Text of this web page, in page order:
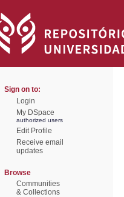
Sign on to:
Login
My DSpace
authorized users
Edit Profile
Receive email
updates
Browse
Communities
& Collections